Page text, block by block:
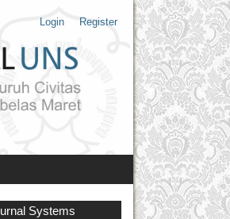
Login Register
Systems